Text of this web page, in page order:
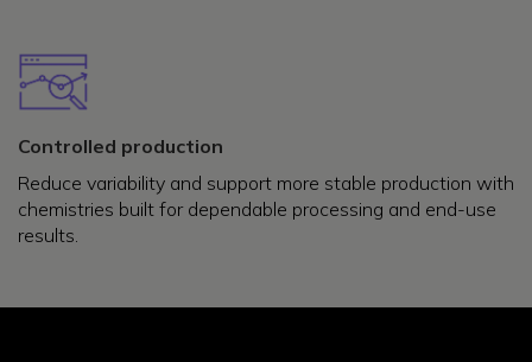
Controlled production
Reduce variability and support more stable production with
chemistries built for dependable processing and end-use
results.